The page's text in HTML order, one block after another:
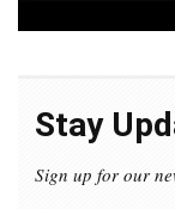
Stay
Sign up for our